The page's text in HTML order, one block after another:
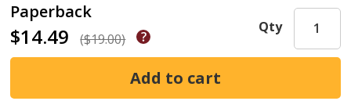
Paperback
$14.49 ($19.00)
Qty